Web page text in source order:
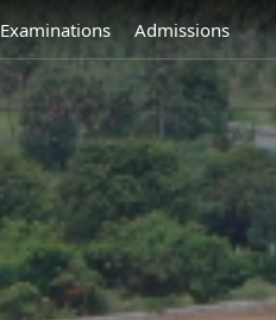
Examinations Admissions